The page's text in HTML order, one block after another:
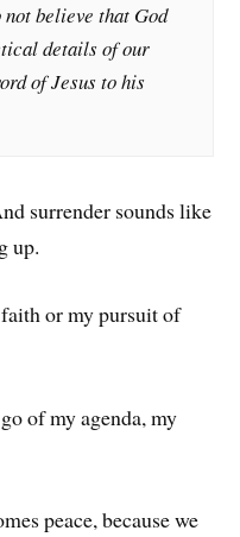
believe that God
details of our
of Jesus to his
surrender sounds like
up.
or my pursuit of
of my agenda, my
peace, because we